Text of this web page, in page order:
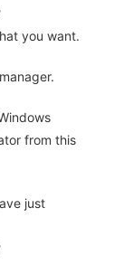
you want.
from this
just